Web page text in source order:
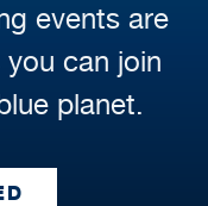
events are
can join
planet.